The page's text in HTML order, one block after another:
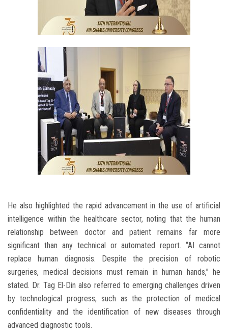
He also highlighted the rapid advancement in the use of artificial
intelligence within the healthcare sector, noting that the human
relationship between doctor and patient remains far more
significant than any technical or automated report. “AI cannot
replace human diagnosis. Despite the precision of robotic
surgeries, medical decisions must remain in human hands,” he
stated. Dr. Tag El-Din also referred to emerging challenges driven
by technological progress, such as the protection of medical
confidentiality and the identification of new diseases through
advanced diagnostic tools.